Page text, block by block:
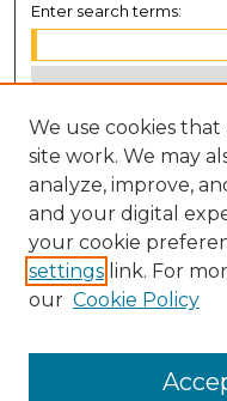
Enter search terms:
Select context to search:
Advanced Search
Notify me via email or
BROWSE
Disciplines
We use cookies
site work. We may
analyze, improve,
and your digital
your cookie
settings link. For
our Cookie Policy